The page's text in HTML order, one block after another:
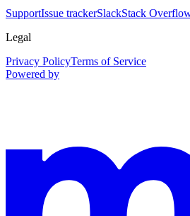
SupportIssue trackerSlackStack
Legal
Privacy PolicyTerms of Service
Powered by